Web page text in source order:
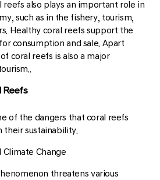
reefs also plays an important role in
such as in the fishery, tourism,
Healthy coral reefs support the
consumption and sale. Apart
coral reefs is also a major
Reefs
of the dangers that coral reefs
their sustainability.
Climate Change
threatens various